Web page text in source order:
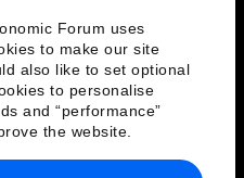
Forum uses
to make our site
also like to set optional
to personalise
and “performance”
the website.